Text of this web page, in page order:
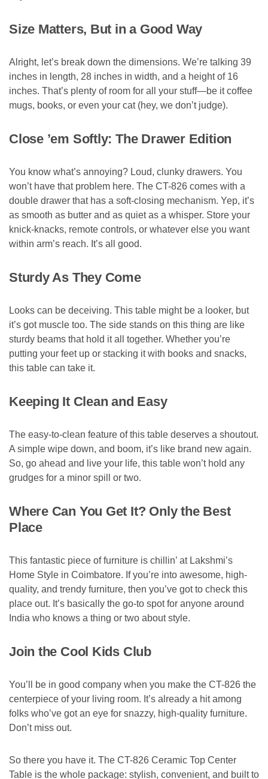
Size Matters, But in a Good Way
Alright, let’s break down the dimensions. We’re talking 39
inches in length, 28 inches in width, and a height of 16
inches. That’s plenty of room for all your stuff—be it coffee
mugs, books, or even your cat (hey, we don’t judge).
Close ’em Softly: The Drawer Edition
You know what’s annoying? Loud, clunky drawers. You
won’t have that problem here. The CT-826 comes with a
double drawer that has a soft-closing mechanism. Yep, it’s
as smooth as butter and as quiet as a whisper. Store your
knick-knacks, remote controls, or whatever else you want
within arm’s reach. It’s all good.
Sturdy As They Come
Looks can be deceiving. This table might be a looker, but
it’s got muscle too. The side stands on this thing are like
sturdy beams that hold it all together. Whether you’re
putting your feet up or stacking it with books and snacks,
this table can take it.
Keeping It Clean and Easy
The easy-to-clean feature of this table deserves a shoutout.
A simple wipe down, and boom, it’s like brand new again.
So, go ahead and live your life, this table won’t hold any
grudges for a minor spill or two.
Where Can You Get It? Only the Best
Place
This fantastic piece of furniture is chillin’ at Lakshmi’s
Home Style in Coimbatore. If you’re into awesome, high-
quality, and trendy furniture, then you’ve got to check this
place out. It’s basically the go-to spot for anyone around
India who knows a thing or two about style.
Join the Cool Kids Club
You’ll be in good company when you make the CT-826 the
centerpiece of your living room. It’s already a hit among
folks who’ve got an eye for snazzy, high-quality furniture.
Don’t miss out.
So there you have it. The CT-826 Ceramic Top Center
Table is the whole package: stylish, convenient, and built to